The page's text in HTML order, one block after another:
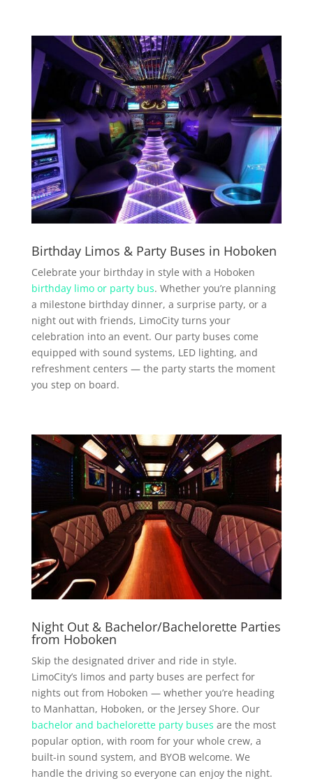
Birthday Limos & Party Buses in Hoboken
Celebrate your birthday in style with a Hoboken
birthday limo or party bus. Whether you’re planning
a milestone birthday dinner, a surprise party, or a
night out with friends, LimoCity turns your
celebration into an event. Our party buses come
equipped with sound systems, LED lighting, and
refreshment centers — the party starts the moment
you step on board.
Night Out & Bachelor/Bachelorette Parties
from Hoboken
Skip the designated driver and ride in style.
LimoCity’s limos and party buses are perfect for
nights out from Hoboken — whether you’re heading
to Manhattan, Hoboken, or the Jersey Shore. Our
bachelor and bachelorette party buses are the most
popular option, with room for your whole crew, a
built-in sound system, and BYOB welcome. We
handle the driving so everyone can enjoy the night.